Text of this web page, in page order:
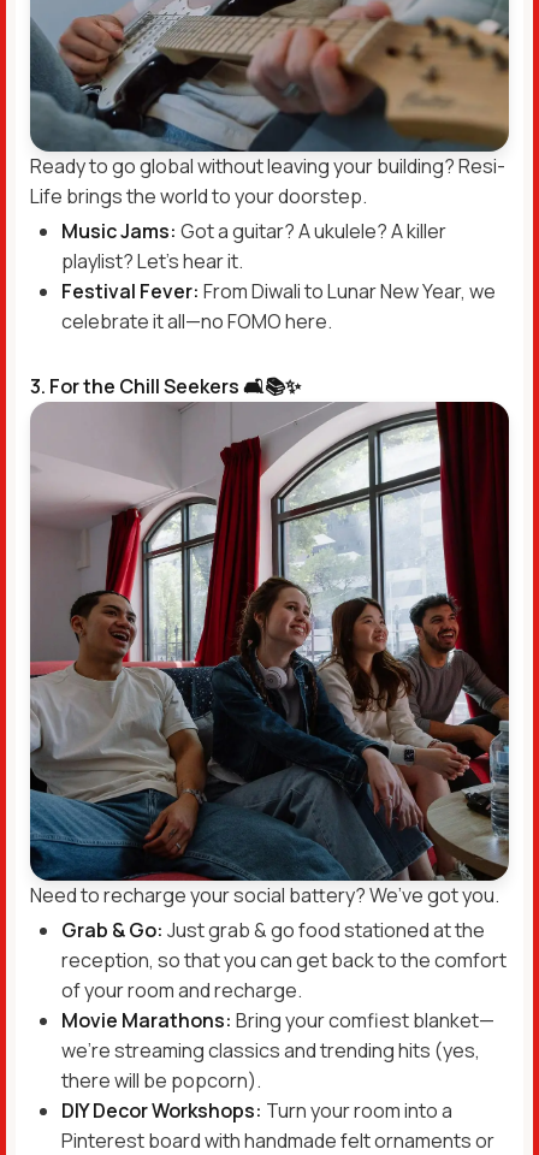
Ready to go global without leaving your building? Resi-
Life brings the world to your doorstep.
Music Jams: Got a guitar? A ukulele? A killer
playlist? Let’s hear it.
Festival Fever: From Diwali to Lunar New Year, we
celebrate it all—no FOMO here.
3. For the Chill Seekers 🛋️📚✨
Need to recharge your social battery? We’ve got you.
Grab & Go: Just grab & go food stationed at the
reception, so that you can get back to the comfort
of your room and recharge.
Movie Marathons: Bring your comfiest blanket—
we’re streaming classics and trending hits (yes,
there will be popcorn).
DIY Decor Workshops: Turn your room into a
Pinterest board with handmade felt ornaments or